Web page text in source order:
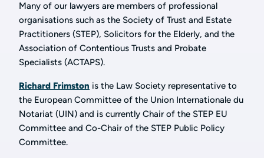
Many of our lawyers are members of professional
organisations such as the Society of Trust and Estate
Practitioners (STEP), Solicitors for the Elderly, and the
Association of Contentious Trusts and Probate
Specialists (ACTAPS).
Richard Frimston is the Law Society representative to
the European Committee of the Union Internationale du
Notariat (UIN) and is currently Chair of the STEP EU
Committee and Co-Chair of the STEP Public Policy
Committee.